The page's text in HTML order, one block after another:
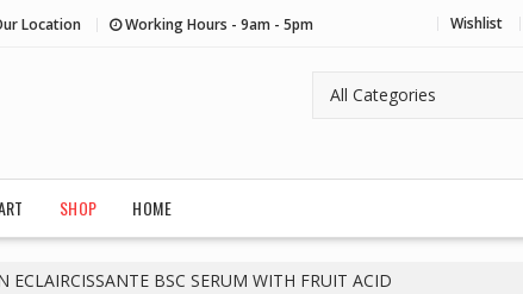
Location Working Hours - 9am - 5pm Wishlist
SHOP HOME
BSC SERUM WITH FRUIT ACID